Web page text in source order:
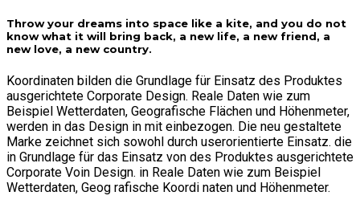
Throw your dreams into space like a kite, and you do not
know what it will bring back, a new life, a new friend, a
new love, a new country.
Koordinaten bilden die Grundlage für Einsatz des Produktes
ausgerichtete Corporate Design. Reale Daten wie zum
Beispiel Wetterdaten, Geografische Flächen und Höhenmeter,
werden in das Design in mit einbezogen. Die neu gestaltete
Marke zeichnet sich sowohl durch userorientierte Einsatz. die
in Grundlage für das Einsatz von des Produktes ausgerichtete
Corporate Voin Design. in Reale Daten wie zum Beispiel
Wetterdaten, Geog rafische Koordi naten und Höhenmeter.